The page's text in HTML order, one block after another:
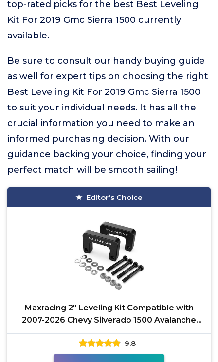
top-rated picks for the best Best Leveling
Kit For 2019 Gmc Sierra 1500 currently
available.
Be sure to consult our handy buying guide
as well for expert tips on choosing the right
Best Leveling Kit For 2019 Gmc Sierra 1500
to suit your individual needs. It has all the
crucial information you need to make an
informed purchasing decision. With our
guidance backing your choice, finding your
perfect match will be smooth sailing!
Editor's Choice
Maxracing 2" Leveling Kit Compatible with
2007-2026 Chevy Silverado 1500 Avalanche
Suburban
9.8